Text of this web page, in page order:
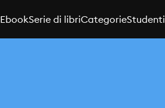
EbookSerie di libriCategorieStudenti